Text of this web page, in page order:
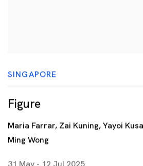
Figure
Maria Farrar, Zai Kuning, Yayoi
Ming Wong
SINGAPORE